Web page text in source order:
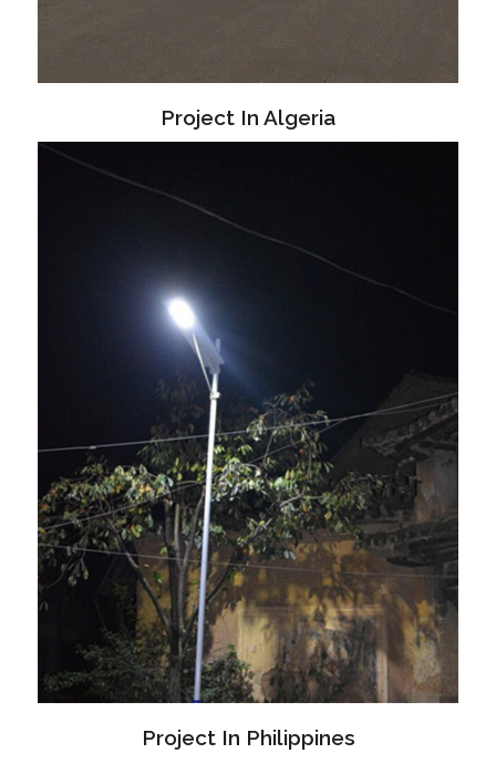
Project In Algeria
Project In Philippines